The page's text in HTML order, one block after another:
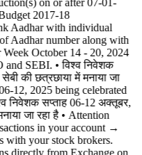
2017-18
Aadhar with individual
Aadhar number along with
October 14 - 20, 2024
and SEBI. • विश्व निवेशक
की छत्रछाया में मनाया जा
12, 2025 being celebrated
निवेशक सप्ताह 06-12 अक्तूबर,
जा रहा है • Attention
in your account →
with your stock brokers.
directly from Exchange on